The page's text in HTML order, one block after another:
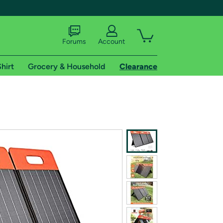
shipping addresses.
of Amazon Prime
Forums Account
Grocery & Household Clearance